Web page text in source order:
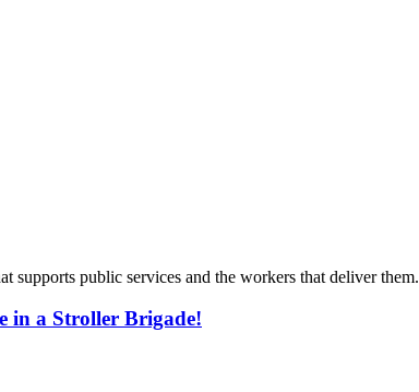
supports public services and the workers that deliver them.
in a Stroller Brigade!